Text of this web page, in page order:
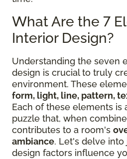
What Are the 7
Interior Design?
Understanding the seven
design is crucial to truly
environment. These
form, light, line, pattern,
Each of these elements is
puzzle that, when
contributes to a room's
ambiance. Let's delve
design factors influence